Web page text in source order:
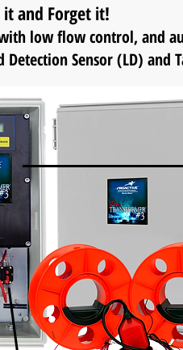
it and Forget it!
low flow control, and
Sensor (LD) and